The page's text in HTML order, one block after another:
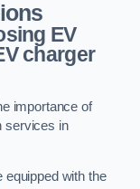
EV
charger
importance of
services in
equipped with the